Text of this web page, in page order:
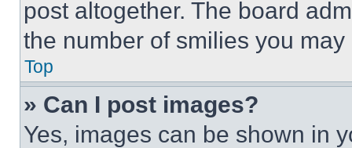
post altogether. The board
the number of smilies you
Top
» Can I post images?
Yes, images can be shown in